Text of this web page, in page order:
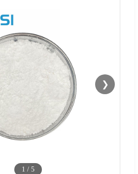
❯
1 / 5